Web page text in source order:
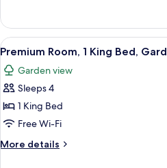
(Preferred)
1
King
Bed,
(Preferred)
View
all
photos
for
Premium
Room,
1
King
A
3
Premium Room, 1 King Bed,
Garden view
Sleeps 4
1 King Bed
Free Wi-Fi
More details
More